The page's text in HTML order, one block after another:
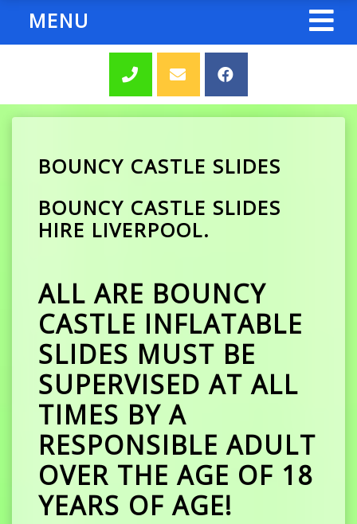
MENU
BOUNCY CASTLE SLIDES
BOUNCY CASTLE SLIDES
HIRE LIVERPOOL.
ALL ARE BOUNCY
CASTLE INFLATABLE
SLIDES MUST BE
SUPERVISED AT ALL
TIMES BY A
RESPONSIBLE ADULT
OVER THE AGE OF 18
YEARS OF AGE!